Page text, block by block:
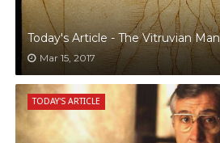
Today's Article - The Vitruvian Man
Mar 15, 2017
TODAY'S ARTICLE